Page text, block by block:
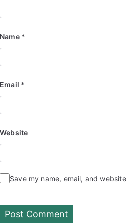
Name *
Email *
Website
Save my name, email, and